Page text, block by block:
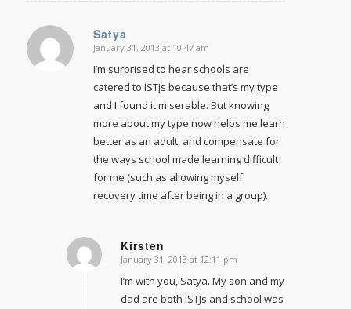
Satya
says:
January 31, 2013 at 10:47 am
I’m surprised to hear schools are
catered to ISTJs because that’s my type
and I found it miserable. But knowing
more about my type now helps me learn
better as an adult, and compensate for
the ways school made learning difficult
for me (such as allowing myself
recovery time after being in a group).
Kirsten
says:
January 31, 2013 at 12:11 pm
I’m with you, Satya. My son and my
dad are both ISTJs and school was